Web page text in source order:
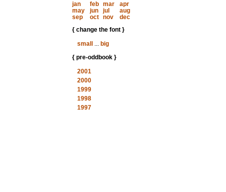
jan
feb mar
apr
may
jun jul
aug
sep
oct nov
dec
{ change the font }
small
... big
{ pre-oddbook }
2001
2000
1999
1998
1997